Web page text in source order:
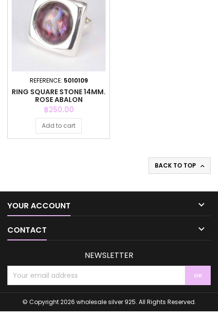
REFERENCE: 5010109
RING SQUARE STONE 14MM.
ROSE ABALON
Price
฿250.00
Add to cart
BACK TO TOP 
YOUR ACCOUNT 
CONTACT 
NEWSLETTER
© Copyright 2026 wholesale silver 925. All Rights Reserved.